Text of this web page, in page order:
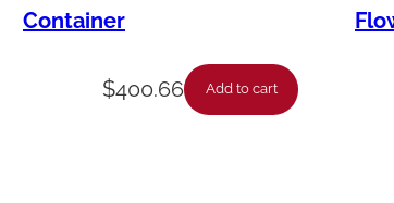
i
t
Container
$400.66 Add to cart